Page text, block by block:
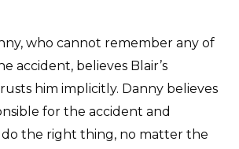
who cannot remember any of
accident, believes Blair’s
him implicitly. Danny believes
for the accident and
the right thing, no matter the